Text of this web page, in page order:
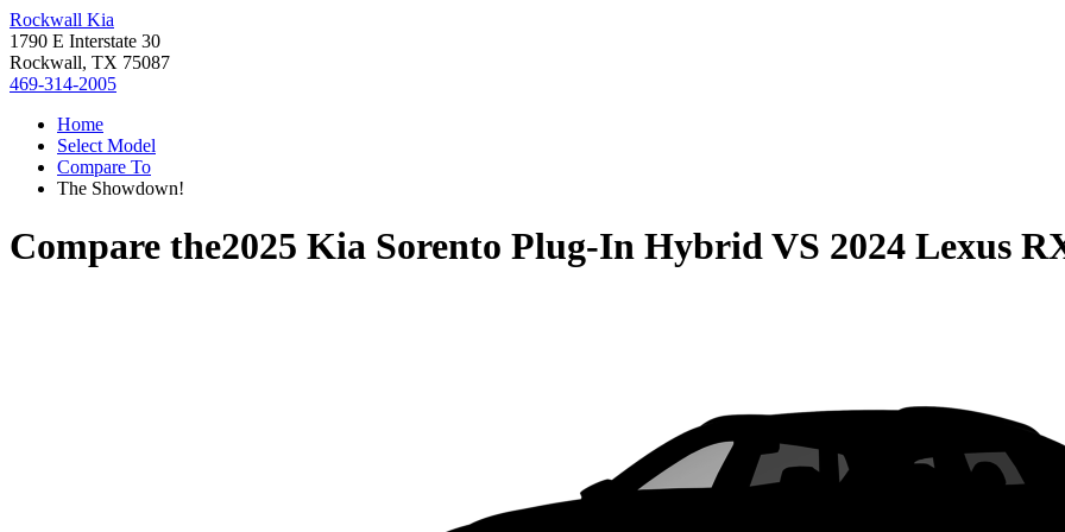
Rockwall Kia
1790 E Interstate 30
Rockwall, TX 75087
469-314-2005
Home
Select Model
Compare To
The Showdown!
Compare the2025 Kia Sorento Plug-In HybridVS 2024 Lexus